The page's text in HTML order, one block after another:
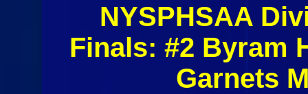
NYSPHSAA
Finals: #2 Byram
Garnets